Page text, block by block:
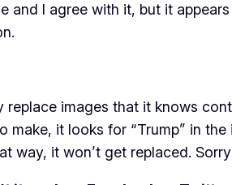
and I agree with it, but it
replace images that it knows
make, it looks for “Trump” in
way, it won’t get replaced.